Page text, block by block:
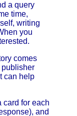
a query
time,
writing
you
comes
publisher
can help
card for each
and